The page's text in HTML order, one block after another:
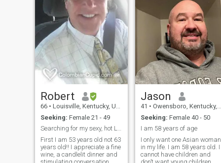
Robert
66 • Louisville, Kentucky, United States
Seeking: Female 21 - 49
Searching for my sexy, hot Latin Princess
First I am 53 years old not 63
years old!! I appreciate a fine
wine, a candlelit dinner and
Jason
41 • Owensboro, Kentucky, United States
Seeking: Female 40 - 50
I am 58 years of age
I only want one Asian woman
in my life. I am 58 years old. I
cannot have children and